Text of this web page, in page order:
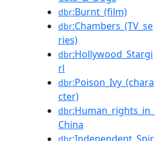
dbr:Burnt_(film)
dbr:Chambers_(TV_se
ries)
dbr:Hollywood_Stargi
rl
dbr:Poison_Ivy_(chara
cter)
dbr:Human_rights_in_
China